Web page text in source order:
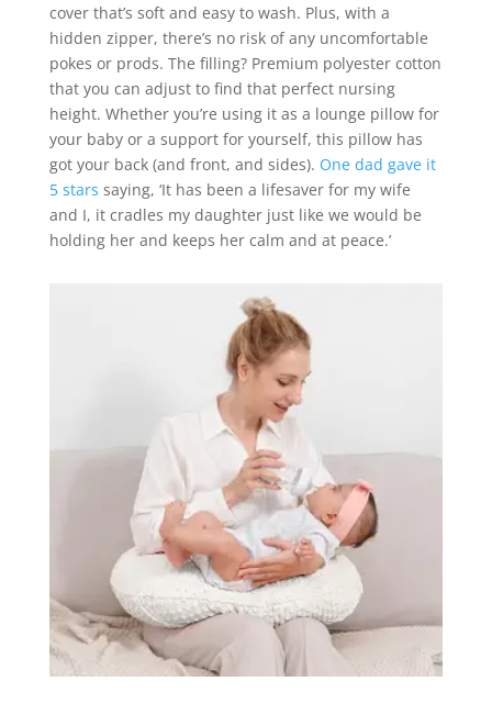
cover that’s soft and easy to wash. Plus, with a
hidden zipper, there’s no risk of any uncomfortable
pokes or prods. The filling? Premium polyester cotton
that you can adjust to find that perfect nursing
height. Whether you’re using it as a lounge pillow for
your baby or a support for yourself, this pillow has
got your back (and front, and sides). One dad gave it
5 stars saying, ‘It has been a lifesaver for my wife
and I, it cradles my daughter just like we would be
holding her and keeps her calm and at peace.’